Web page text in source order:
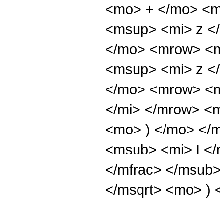
<mo> + </mo>
<msup> <mi> z
</mo> <mrow>
<msup> <mi> z
</mo> <mrow>
</mi> </mrow>
<mo> ) </mo> </
<msub> <mi> I
</mfrac> </
</msqrt> <mo> )